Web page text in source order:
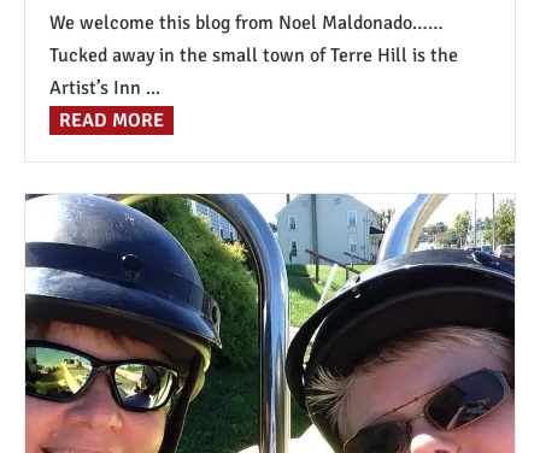
We welcome this blog from Noel Maldonado……
Tucked away in the small town of Terre Hill is the
Artist’s Inn ...
READ MORE